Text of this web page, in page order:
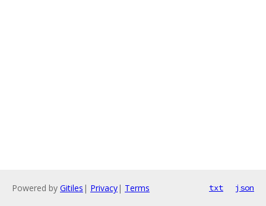
Powered by Gitiles | Privacy| Terms txt json